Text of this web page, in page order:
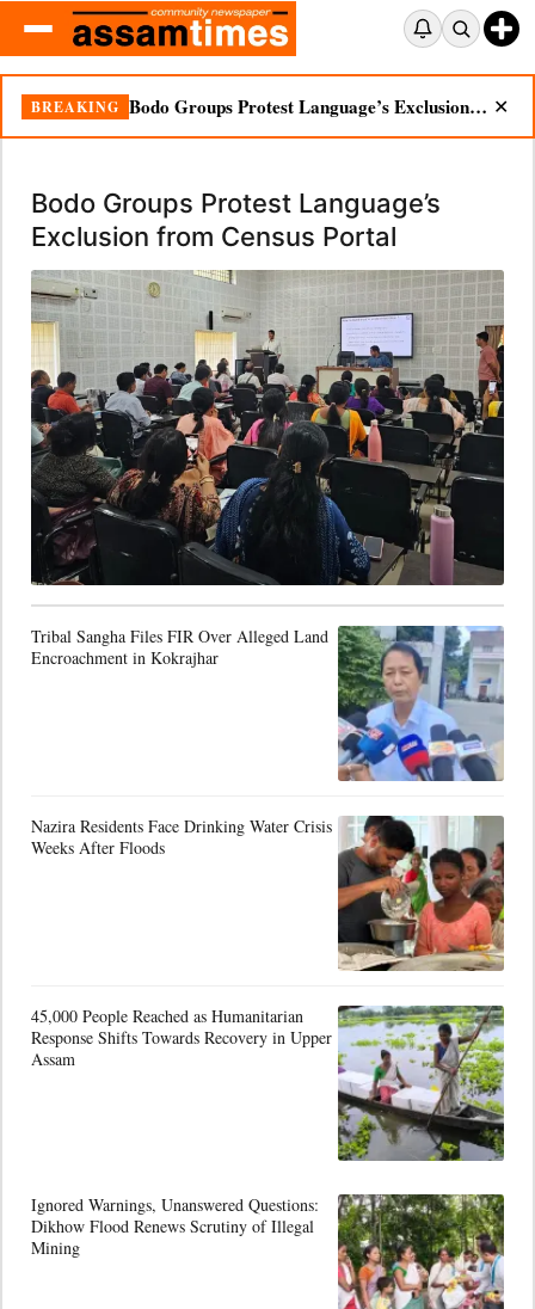
BREAKING Bodo Groups Protest Language’s Exclusion from Census Portal ✕
Bodo Groups Protest Language’s
Exclusion from Census Portal
Tribal Sangha Files FIR Over Alleged Land
Encroachment in Kokrajhar
Nazira Residents Face Drinking Water Crisis
Weeks After Floods
45,000 People Reached as Humanitarian
Response Shifts Towards Recovery in Upper
Assam
Ignored Warnings, Unanswered Questions:
Dikhow Flood Renews Scrutiny of Illegal
Mining